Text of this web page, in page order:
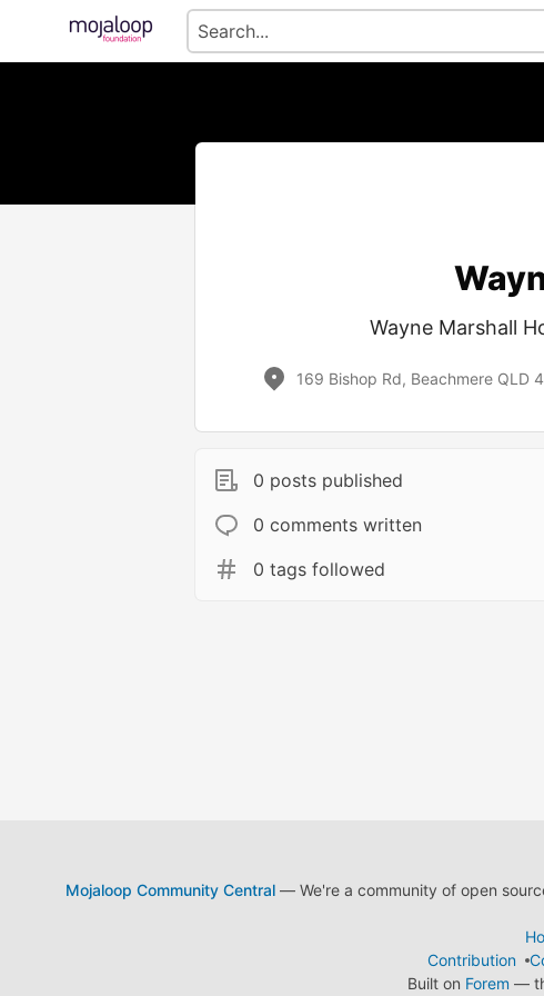
Wayne Marshall
169 Bishop Rd, Beachmere QLD
0 posts published
0 comments written
0 tags followed
Mojaloop Community Central— We're a community of open
Contribution
Built on Forem —